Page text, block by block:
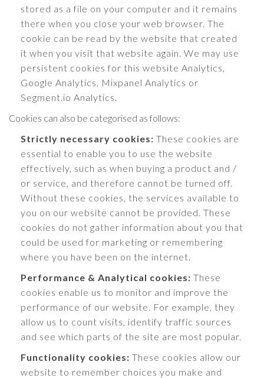
stored as a file on your computer and it remains
there when you close your web browser. The
cookie can be read by the website that created
it when you visit that website again. We may use
persistent cookies for this website Analytics,
Google Analytics, Mixpanel Analytics or
Segment.io Analytics.
Cookies can also be categorised as follows:
Strictly necessary cookies: These cookies are
essential to enable you to use the website
effectively, such as when buying a product and /
or service, and therefore cannot be turned off.
Without these cookies, the services available to
you on our website cannot be provided. These
cookies do not gather information about you that
could be used for marketing or remembering
where you have been on the internet.
Performance & Analytical cookies: These
cookies enable us to monitor and improve the
performance of our website. For example, they
allow us to count visits, identify traffic sources
and see which parts of the site are most popular.
Functionality cookies: These cookies allow our
website to remember choices you make and